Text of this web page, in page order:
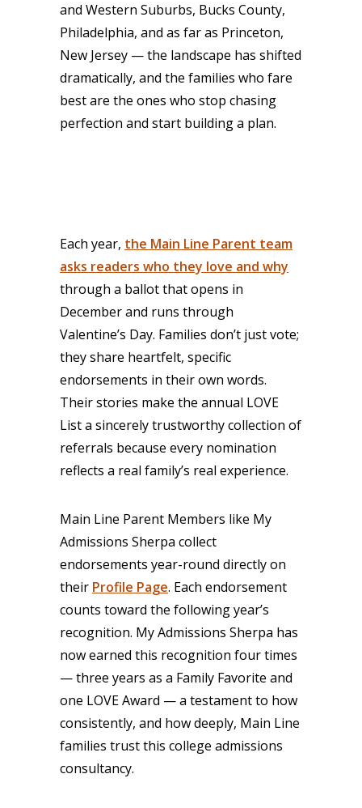
and Western Suburbs, Bucks County,
Philadelphia, and as far as Princeton,
New Jersey — the landscape has shifted
dramatically, and the families who fare
best are the ones who stop chasing
perfection and start building a plan.
Each year, the Main Line Parent team
asks readers who they love and why
through a ballot that opens in
December and runs through
Valentine’s Day. Families don’t just vote;
they share heartfelt, specific
endorsements in their own words.
Their stories make the annual LOVE
List a sincerely trustworthy collection of
referrals because every nomination
reflects a real family’s real experience.
Main Line Parent Members like My
Admissions Sherpa collect
endorsements year-round directly on
their Profile Page. Each endorsement
counts toward the following year’s
recognition. My Admissions Sherpa has
now earned this recognition four times
— three years as a Family Favorite and
one LOVE Award — a testament to how
consistently, and how deeply, Main Line
families trust this college admissions
consultancy.